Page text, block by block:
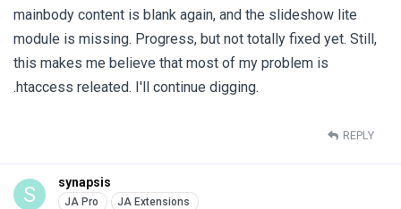
mainbody content is blank again, and the slideshow lite
module is missing. Progress, but not totally fixed yet. Still,
this makes me believe that most of my problem is
.htaccess releated. I'll continue digging.
REPLY
S synapsis